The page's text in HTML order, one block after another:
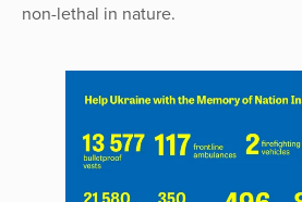
non-lethal in nature.